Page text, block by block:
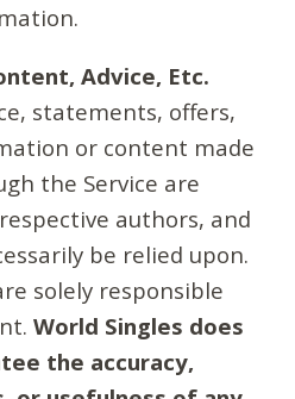
Advice, Etc.
statements, offers,
or content made
the Service are
authors, and
be relied upon.
solely responsible
World Singles does
the accuracy,